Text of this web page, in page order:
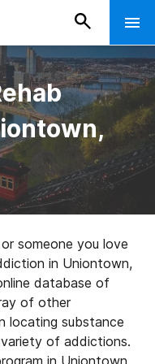
someone you love
in Uniontown,
database of
of other
locating substance
of addictions.
in Uniontown